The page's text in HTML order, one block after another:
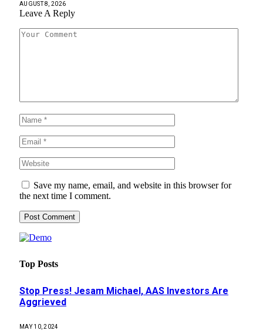
AUGUST 8, 2026
Leave A Reply
Save my name, email, and website in this browser for
the next time I comment.
Top Posts
Stop Press! Jesam Michael, AAS Investors Are
Aggrieved
MAY 10, 2024